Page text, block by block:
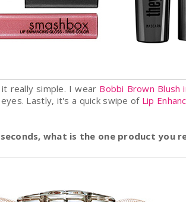
really simple. I wear Bobbi Brown Blush
Lastly, it's a quick swipe of Lip
what is the one product you